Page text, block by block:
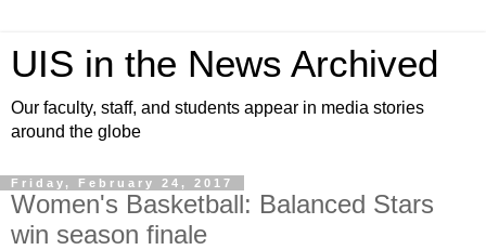
UIS in the News Archived
Our faculty, staff, and students appear in media stories
around the globe
Friday, February 24, 2017
Women's Basketball: Balanced Stars
win season finale